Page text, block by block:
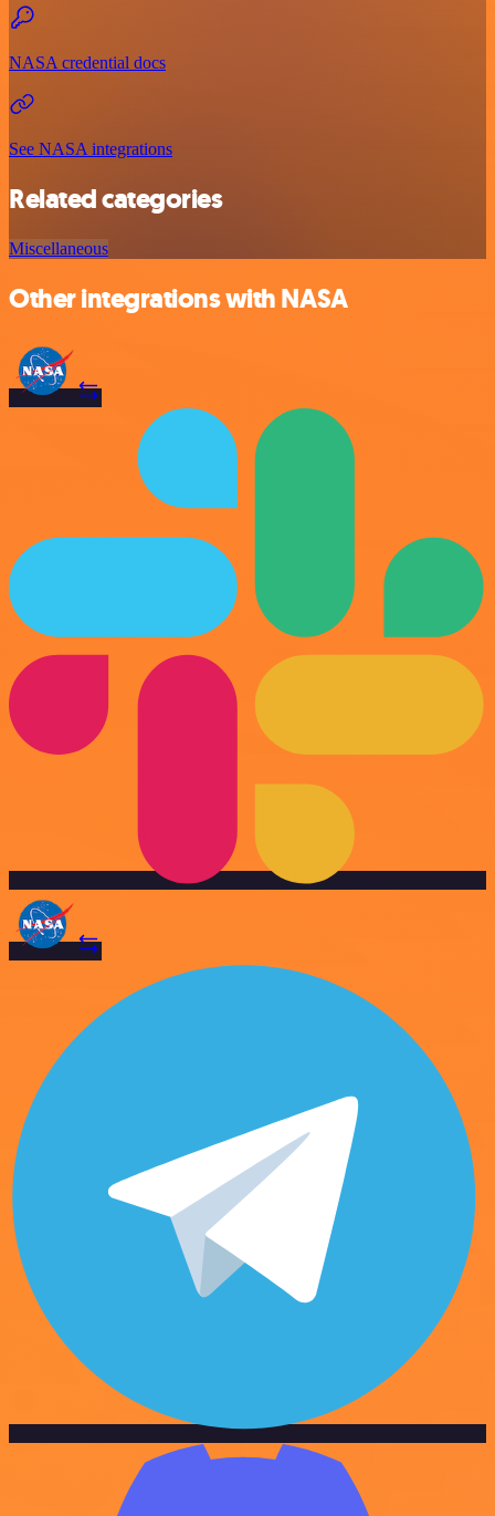
NASA credential docs
See NASA integrations
Related categories
Miscellaneous
Other integrations with NASA